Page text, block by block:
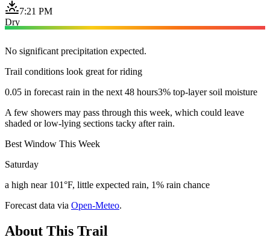
7:21 PM
Dry
No significant precipitation expected.
Trail conditions look great for riding
0.05 in forecast rain in the next 48 hours3% top-layer soil moisture
A few showers may pass through this week, which could leave
shaded or low-lying sections tacky after rain.
Best Window This Week
Saturday
a high near 101°F, little expected rain, 1% rain chance
Forecast data via Open-Meteo.
About This Trail